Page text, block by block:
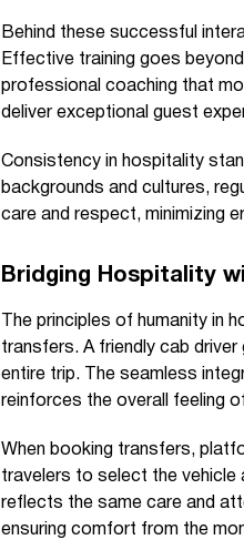
Behind these successful
Effective training goes
professional coaching that
deliver exceptional guest
Consistency in hospitality
backgrounds and cultures,
care and respect, minimizing
Bridging Hospitality
The principles of humanity in
transfers. A friendly cab
entire trip. The seamless
reinforces the overall feeling
When booking transfers,
travelers to select the vehicle
reflects the same care and
ensuring comfort from the